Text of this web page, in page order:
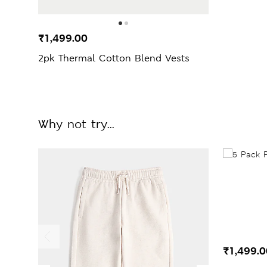
2pk Thermal Cotton Blend Vests
₹1,499.00
Why not try...